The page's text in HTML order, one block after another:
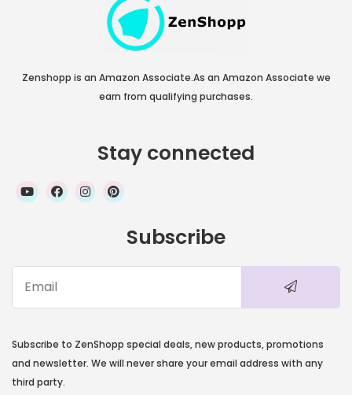
Zenshopp is an Amazon Associate.As an Amazon Associate we
earn from qualifying purchases.
Stay connected
Subscribe
Subscribe to ZenShopp special deals, new products, promotions
and newsletter. We will never share your email address with any
third party.